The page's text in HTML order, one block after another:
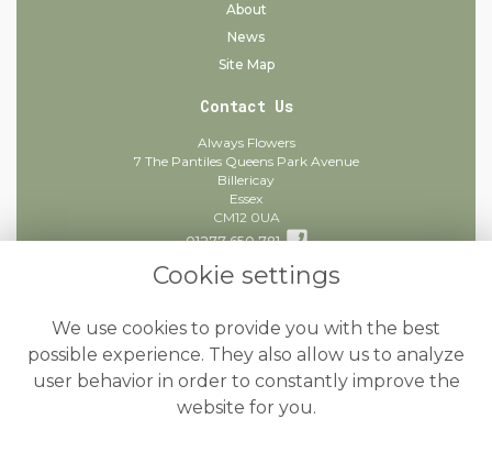
About
News
Site Map
Contact Us
Always Flowers
7 The Pantiles Queens Park Avenue
Billericay
Essex
CM12 0UA
01277 650 781
info@alwaysflowers.co.uk
Legal
Terms and Conditions
Privacy Policy
Cookie settings
We use cookies to provide you with the best
possible experience. They also allow us to analyze
user behavior in order to constantly improve the
website for you.